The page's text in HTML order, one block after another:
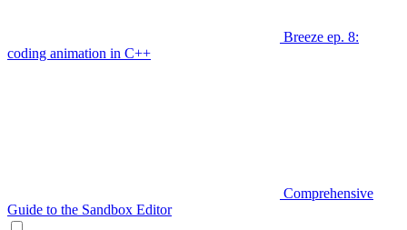
Breeze ep. 8:
coding animation in C++
Comprehensive
Guide to the Sandbox Editor